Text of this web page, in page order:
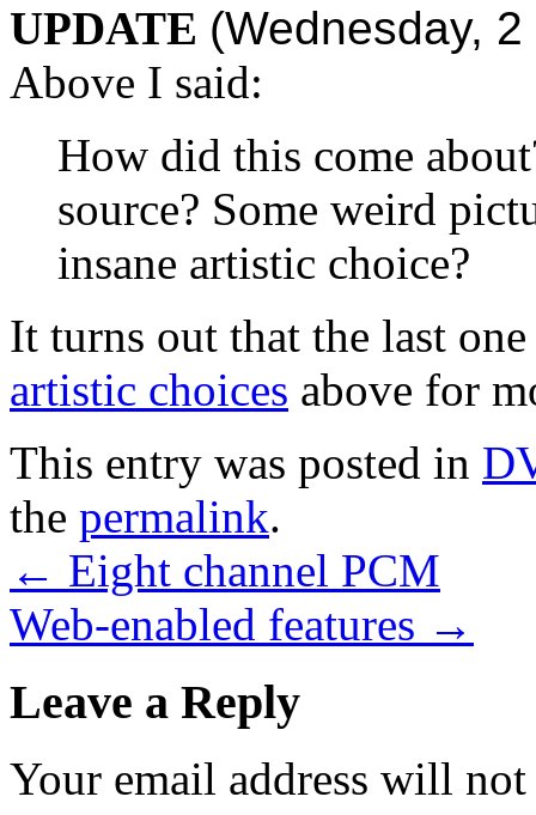
UPDATE (Wednesday,
Above I said:
How did this come
source? Some weird
insane artistic choice?
It turns out that the last
artistic choices above for
This entry was posted in
the permalink.
← Eight channel PCM
Web-enabled features →
Leave a Reply
Your email address will